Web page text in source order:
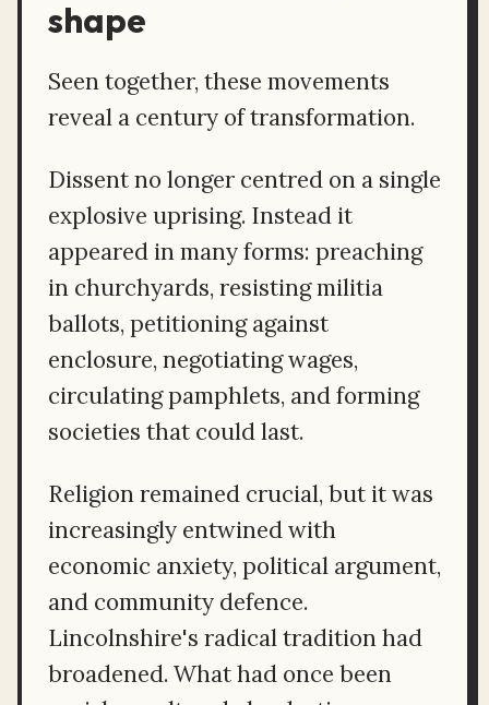
shape
Seen together, these movements
reveal a century of transformation.
Dissent no longer centred on a single
explosive uprising. Instead it
appeared in many forms: preaching
in churchyards, resisting militia
ballots, petitioning against
enclosure, negotiating wages,
circulating pamphlets, and forming
societies that could last.
Religion remained crucial, but it was
increasingly entwined with
economic anxiety, political argument,
and community defence.
Lincolnshire's radical tradition had
broadened. What had once been